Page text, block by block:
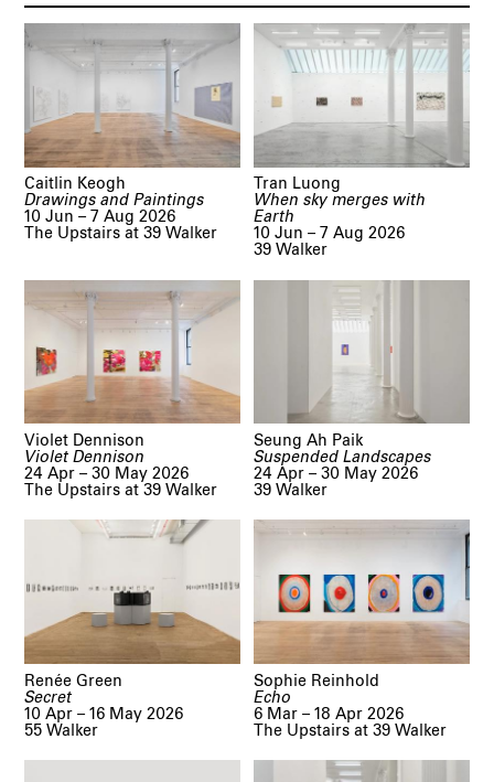
Drawings and Paintings
Caitlin Keogh
10 Jun – 7 Aug 2026
The Upstairs at 39 Walker
When sky merges with
Earth
Tran Luong
10 Jun – 7 Aug 2026
39 Walker
Violet Dennison
Violet Dennison
24 Apr – 30 May 2026
The Upstairs at 39 Walker
Suspended Landscapes
Seung Ah Paik
24 Apr – 30 May 2026
39 Walker
Secret
Renée Green
10 Apr – 16 May 2026
55 Walker
Echo
Sophie Reinhold
6 Mar – 18 Apr 2026
The Upstairs at 39 Walker